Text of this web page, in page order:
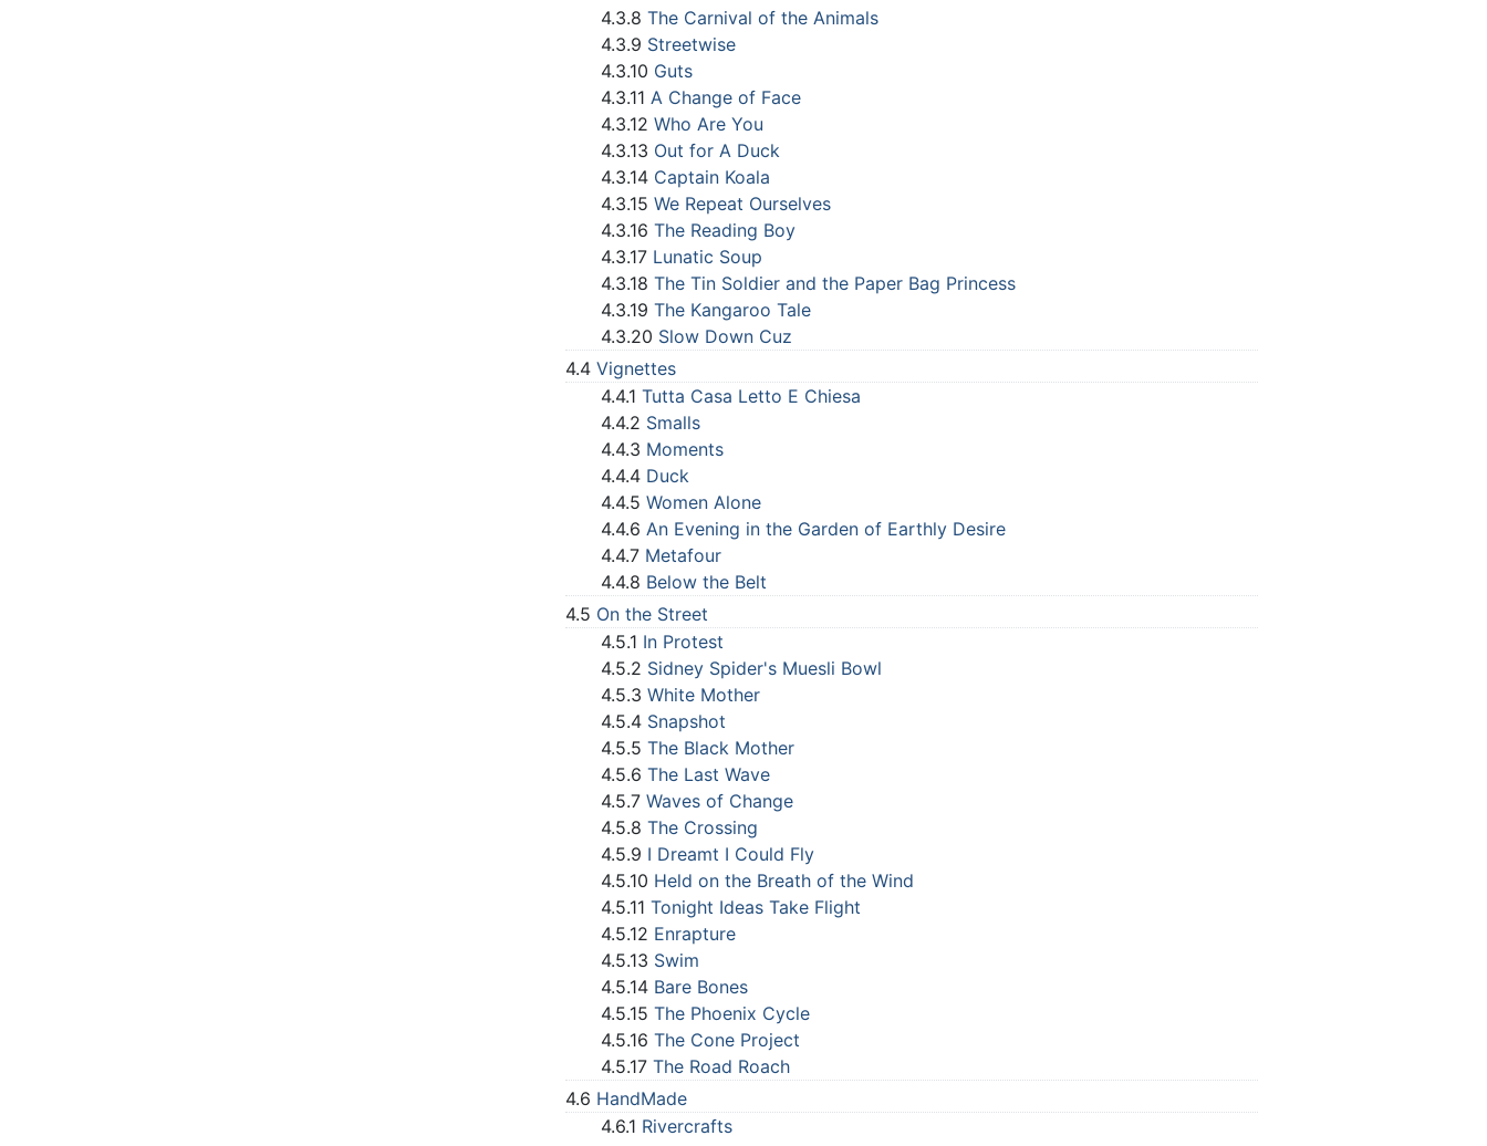
4.3.8 The Carnival of the Animals
4.3.9 Streetwise
4.3.10 Guts
4.3.11 A Change of Face
4.3.12 Who Are You
4.3.13 Out for A Duck
4.3.14 Captain Koala
4.3.15 We Repeat Ourselves
4.3.16 The Reading Boy
4.3.17 Lunatic Soup
4.3.18 The Tin Soldier and the Paper Bag Princess
4.3.19 The Kangaroo Tale
4.3.20 Slow Down Cuz
4.4 Vignettes
4.4.1 Tutta Casa Letto E Chiesa
4.4.2 Smalls
4.4.3 Moments
4.4.4 Duck
4.4.5 Women Alone
4.4.6 An Evening in the Garden of Earthly Desire
4.4.7 Metafour
4.4.8 Below the Belt
4.5 On the Street
4.5.1 In Protest
4.5.2 Sidney Spider's Muesli Bowl
4.5.3 White Mother
4.5.4 Snapshot
4.5.5 The Black Mother
4.5.6 The Last Wave
4.5.7 Waves of Change
4.5.8 The Crossing
4.5.9 I Dreamt I Could Fly
4.5.10 Held on the Breath of the Wind
4.5.11 Tonight Ideas Take Flight
4.5.12 Enrapture
4.5.13 Swim
4.5.14 Bare Bones
4.5.15 The Phoenix Cycle
4.5.16 The Cone Project
4.5.17 The Road Roach
4.6 HandMade
4.6.1 Rivercrafts